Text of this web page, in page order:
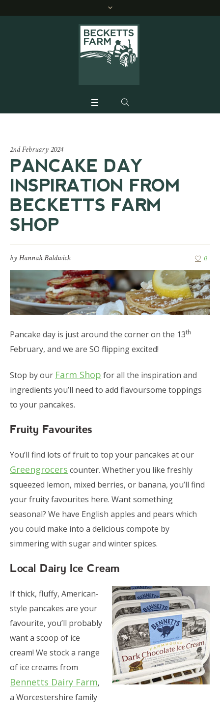
2nd February 2024
PANCAKE DAY
INSPIRATION FROM
BECKETTS FARM
SHOP
byHannah Baldwick 0
Pancake day is just around the corner on the 13th
February, and we are SO flipping excited!
Stop by our Farm Shop for all the inspiration and
ingredients you’ll need to add flavoursome toppings
to your pancakes.
Fruity Favourites
You’ll find lots of fruit to top your pancakes at our
Greengrocers counter. Whether you like freshly
squeezed lemon, mixed berries, or banana, you’ll find
your fruity favourites here. Want something
seasonal? We have English apples and pears which
you could make into a delicious compote by
simmering with sugar and winter spices.
Local Dairy Ice Cream
If thick, fluffy, American-
style pancakes are your
favourite, you’ll probably
want a scoop of ice
cream! We stock a range
of ice creams from
Bennetts Dairy Farm,
a Worcestershire family